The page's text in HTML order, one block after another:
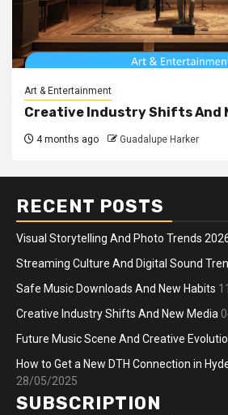
Art & Entertainment
Creative Industry Shifts And
4 months ago Guadalupe Harker
RECENT POSTS
Visual Storytelling And Photo Trends
Streaming Culture And Digital Sound
Safe Music Downloads And New Habits
Creative Industry Shifts And New Media
Future Music Scene And Creative
How to Get a New DTH Connection in
28/05/2025
SUBSCRIPTION